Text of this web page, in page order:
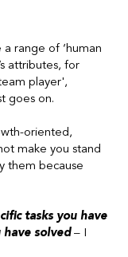
range of ‘human
attributes, for
player',
goes on.
oriented,
make you stand
them because
tasks you have
have solved– I